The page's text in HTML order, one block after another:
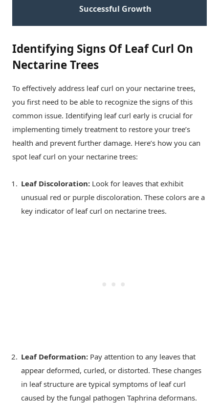
Successful Growth
Identifying Signs Of Leaf Curl On
Nectarine Trees
To effectively address leaf curl on your nectarine trees,
you first need to be able to recognize the signs of this
common issue. Identifying leaf curl early is crucial for
implementing timely treatment to restore your tree’s
health and prevent further damage. Here’s how you can
spot leaf curl on your nectarine trees:
Leaf Discoloration: Look for leaves that exhibit
unusual red or purple discoloration. These colors are a
key indicator of leaf curl on nectarine trees.
Leaf Deformation: Pay attention to any leaves that
appear deformed, curled, or distorted. These changes
in leaf structure are typical symptoms of leaf curl
caused by the fungal pathogen Taphrina deformans.